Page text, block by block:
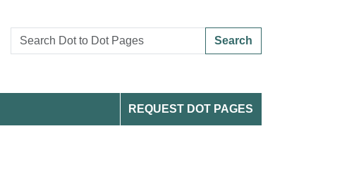
Search
REQUEST DOT PAGES